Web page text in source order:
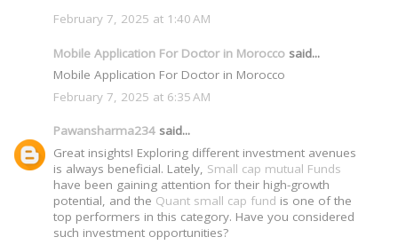
February 7, 2025 at 1:40 AM
Mobile Application For Doctor in Morocco said...
Mobile Application For Doctor in Morocco
February 7, 2025 at 6:35 AM
Pawansharma234 said...
Great insights! Exploring different investment avenues
is always beneficial. Lately, Small cap mutual Funds
have been gaining attention for their high-growth
potential, and the Quant small cap fund is one of the
top performers in this category. Have you considered
such investment opportunities?